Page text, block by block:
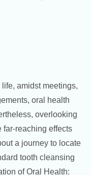
amidst meetings,
oral health
overlooking
far-reaching effects
a journey to locate
tooth cleansing
of Oral Health: